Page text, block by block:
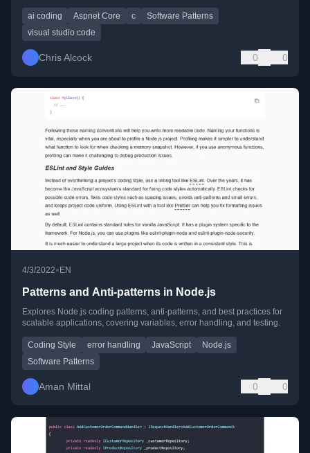
ai coding Aspnet Core c
Software Patterns
visual studio code
Chris Alcock 0 0
4/3/2022•EN
Patterns and Anti-patterns in Node.js
Explores Node.js coding patterns, anti-patterns, and best practices for
scalable applications, covering variables, error handling, and testing.
Coding Style error handling JavaScript
Node.js
Software Patterns
Aman Mittal 0 0